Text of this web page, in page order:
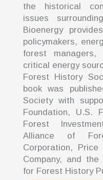
the historical
issues
Bioenergy
policymakers,
forest
critical energy
Forest History
book was
Society with
Foundation, U.S.
Forest
Alliance of
Corporation,
Company, and the
for Forest History